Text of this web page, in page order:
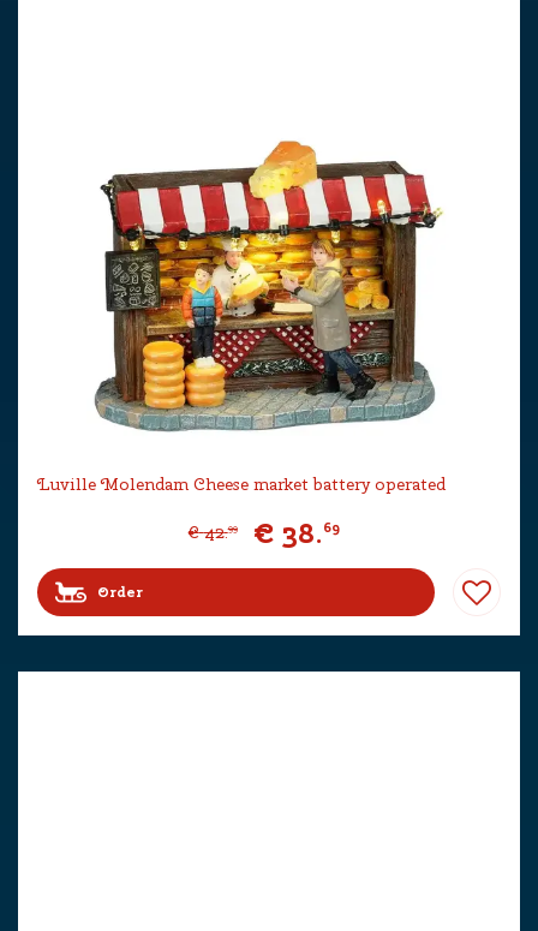
Luville Molendam Cheese market battery operated
€ 42.99 € 38.69
Order